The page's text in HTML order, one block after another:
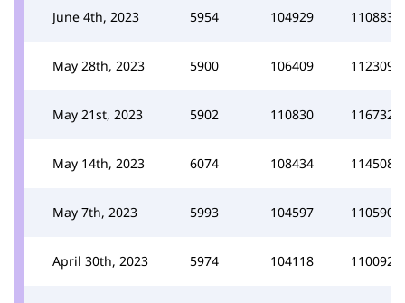
June 4th, 2023 5954 104929 110883
May 28th, 2023 5900 106409 112309
May 21st, 2023 5902 110830 116732
May 14th, 2023 6074 108434 114508
May 7th, 2023 5993 104597 110590
April 30th, 2023 5974 104118 110092